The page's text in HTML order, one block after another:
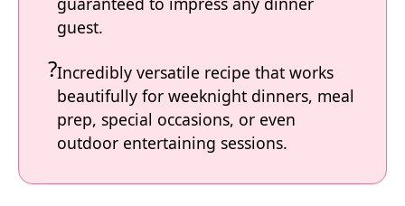
guest.
Incredibly versatile recipe that works
beautifully for weeknight dinners, meal
prep, special occasions, or even
outdoor entertaining sessions.